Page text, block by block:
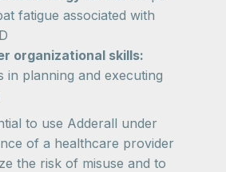
fatigue associated with
organizational skills:
in planning and executing
to use Adderall under
of a healthcare provider
the risk of misuse and to